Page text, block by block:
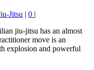
Jitsu | 0 |
jiu-jitsu has an almost
move is an
explosion and powerful